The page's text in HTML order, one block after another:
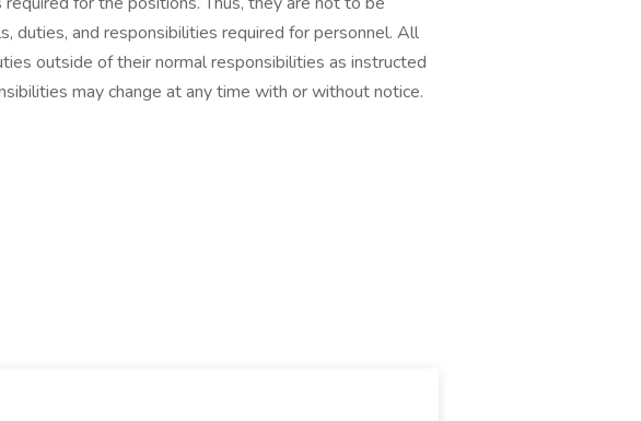
duties, and responsibilities required for personnel. All
outside of their normal responsibilities as instructed
may change at any time with or without notice.